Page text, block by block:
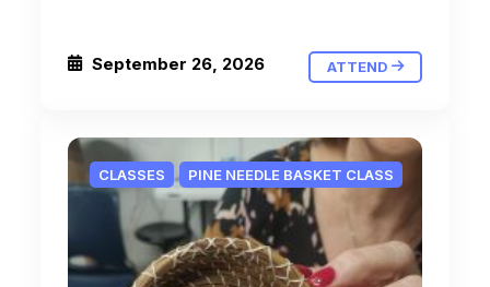
September 26, 2026 ATTEND
CLASSES PINE NEEDLE BASKET CLASS